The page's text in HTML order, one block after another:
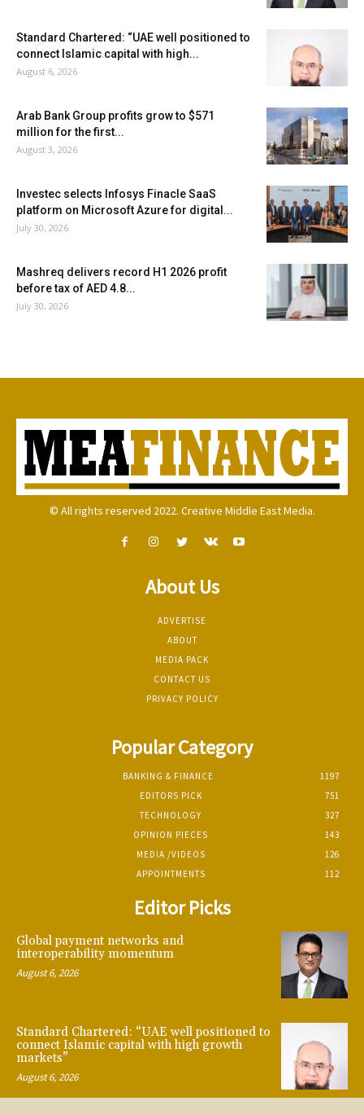
Standard Chartered: “UAE well positioned to
connect Islamic capital with high...
August 6, 2026
Arab Bank Group profits grow to $571
million for the first...
August 3, 2026
Investec selects Infosys Finacle SaaS
platform on Microsoft Azure for digital...
July 30, 2026
Mashreq delivers record H1 2026 profit
before tax of AED 4.8...
July 30, 2026
© All rights reserved 2022. Creative Middle East Media.
About Us
ADVERTISE
ABOUT
MEDIA PACK
CONTACT US
PRIVACY POLICY
Popular Category
BANKING & FINANCE
1197
EDITORS PICK
751
TECHNOLOGY
327
OPINION PIECES
143
MEDIA /VIDEOS
126
APPOINTMENTS
112
Editor Picks
Global payment networks and
interoperability momentum
August 6, 2026
Standard Chartered: “UAE well positioned to
connect Islamic capital with high growth
markets”
August 6, 2026